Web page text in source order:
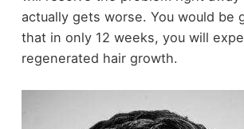
actually gets worse. You would be
that in only 12 weeks, you will
regenerated hair growth.